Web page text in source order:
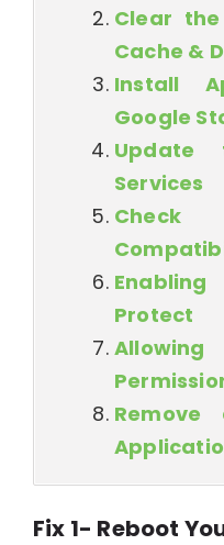
Clear
Cache &
Install
Google
Update
Services
Protect
Fix 1- Reboot